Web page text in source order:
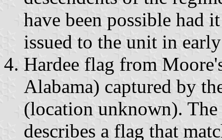
have been possible had
issued to the unit in
Hardee flag from
Alabama) captured by
(location unknown).
describes a flag that